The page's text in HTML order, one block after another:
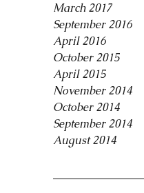
March 2017
September 2016
April 2016
October 2015
April 2015
November 2014
October 2014
September 2014
August 2014